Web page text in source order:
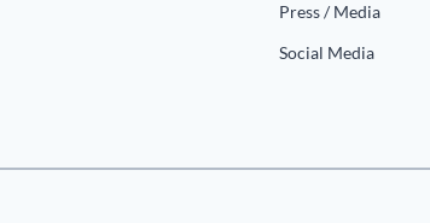
Press / Media
Social Media